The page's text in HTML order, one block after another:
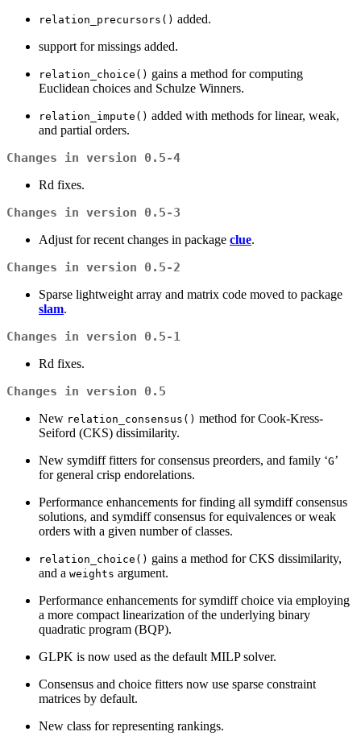
relation_precursors() added.
support for missings added.
relation_choice() gains a method for computing
Euclidean choices and Schulze Winners.
relation_impute() added with methods for linear, weak,
and partial orders.
Changes in version 0.5-4
Rd fixes.
Changes in version 0.5-3
Adjust for recent changes in package clue.
Changes in version 0.5-2
Sparse lightweight array and matrix code moved to package
slam.
Changes in version 0.5-1
Rd fixes.
Changes in version 0.5
New relation_consensus() method for Cook-Kress-
Seiford (CKS) dissimilarity.
New symdiff fitters for consensus preorders, and family ‘⁠G⁠’
for general crisp endorelations.
Performance enhancements for finding all symdiff consensus
solutions, and symdiff consensus for equivalences or weak
orders with a given number of classes.
relation_choice() gains a method for CKS dissimilarity,
and a weights argument.
Performance enhancements for symdiff choice via employing
a more compact linearization of the underlying binary
quadratic program (BQP).
GLPK is now used as the default MILP solver.
Consensus and choice fitters now use sparse constraint
matrices by default.
New class for representing rankings.